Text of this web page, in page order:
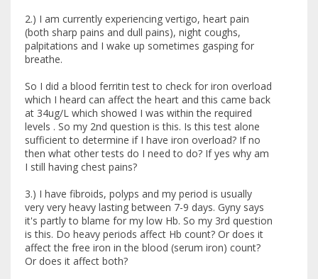
2.) I am currently experiencing vertigo, heart pain
(both sharp pains and dull pains), night coughs,
palpitations and I wake up sometimes gasping for
breathe.
So I did a blood ferritin test to check for iron overload
which I heard can affect the heart and this came back
at 34ug/L which showed I was within the required
levels . So my 2nd question is this. Is this test alone
sufficient to determine if I have iron overload? If no
then what other tests do I need to do? If yes why am
I still having chest pains?
3.) I have fibroids, polyps and my period is usually
very very heavy lasting between 7-9 days. Gyny says
it's partly to blame for my low Hb. So my 3rd question
is this. Do heavy periods affect Hb count? Or does it
affect the free iron in the blood (serum iron) count?
Or does it affect both?